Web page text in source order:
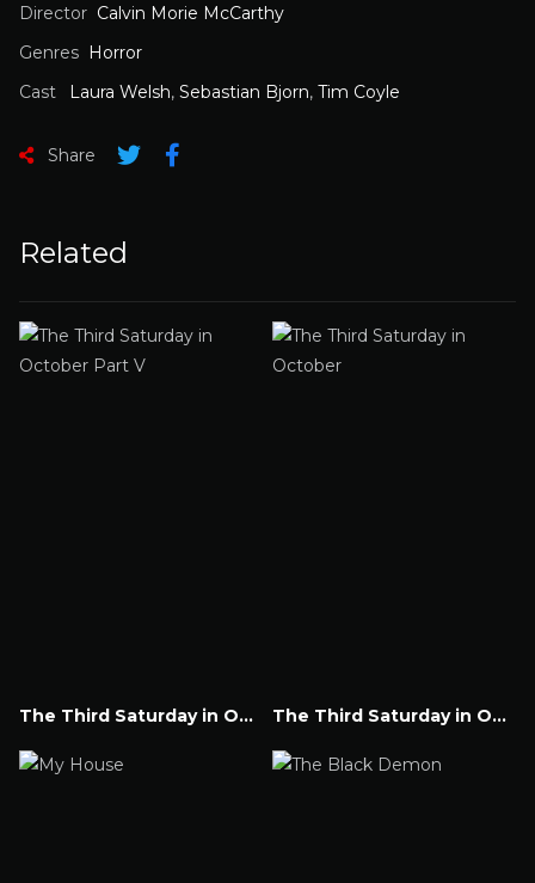
Director Calvin Morie McCarthy
Genres Horror
Cast
Laura Welsh, Sebastian Bjorn, Tim Coyle
Share
Related
The Third Saturday in October Part V
The Third Saturday in October